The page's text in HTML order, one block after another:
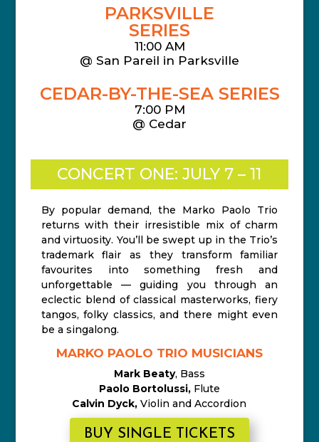
PARKSVILLE
SERIES
11:00 AM
@ San Pareil in Parksville
CEDAR-BY-THE-SEA SERIES
7:00 PM
@ Cedar
CONCERT ONE: JULY 7 – 11
By popular demand, the Marko Paolo Trio
returns with their irresistible mix of charm
and virtuosity. You’ll be swept up in the Trio’s
trademark flair as they transform familiar
favourites into something fresh and
unforgettable — guiding you through an
eclectic blend of classical masterworks, fiery
tangos, folky classics, and there might even
be a singalong.
MARKO PAOLO TRIO MUSICIANS
Mark Beaty, Bass
Paolo Bortolussi,Flute
Calvin Dyck, Violin and Accordion
BUY SINGLE TICKETS